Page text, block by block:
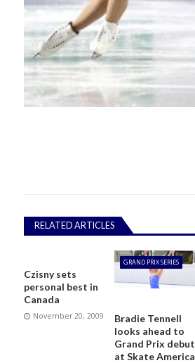
RELATED ARTICLES
Czisny sets
personal best in
Canada
November 20, 2009
GRAND PRIX SERIES
Bradie Tennell
looks ahead to
Grand Prix debut
at Skate America